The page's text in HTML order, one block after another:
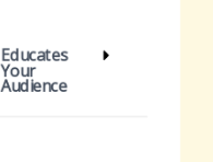
Educates
Your
Audience